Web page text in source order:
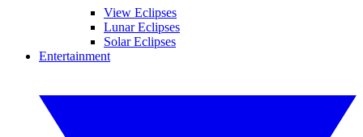
View Eclipses
Lunar Eclipses
Solar Eclipses
Entertainment